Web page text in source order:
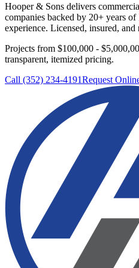
Hooper & Sons delivers
companies backed by 20+ years
experience. Licensed, insured,
Projects from $100,000 -
transparent, itemized pricing.
Call (352) 234-4191Request